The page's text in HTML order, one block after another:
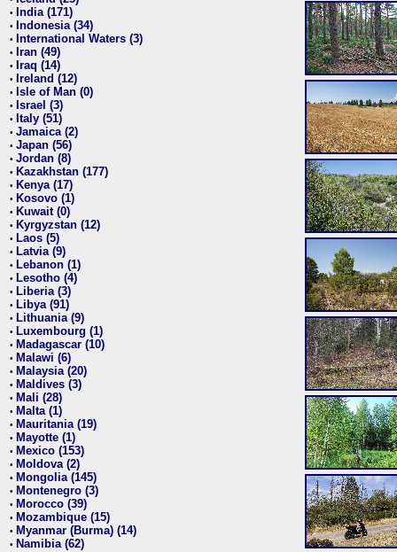
• India (171)
• Indonesia (34)
• International Waters (3)
• Iran (49)
• Iraq (14)
• Ireland (12)
• Isle of Man (0)
• Israel (3)
• Italy (51)
• Jamaica (2)
• Japan (56)
• Jordan (8)
• Kazakhstan (177)
• Kenya (17)
• Kosovo (1)
• Kuwait (0)
• Kyrgyzstan (12)
• Laos (5)
• Latvia (9)
• Lebanon (1)
• Lesotho (4)
• Liberia (3)
• Libya (91)
• Lithuania (9)
• Luxembourg (1)
• Madagascar (10)
• Malawi (6)
• Malaysia (20)
• Maldives (3)
• Mali (28)
• Malta (1)
• Mauritania (19)
• Mayotte (1)
• Mexico (153)
• Moldova (2)
• Mongolia (145)
• Montenegro (3)
• Morocco (39)
• Mozambique (15)
• Myanmar (Burma) (14)
• Namibia (62)